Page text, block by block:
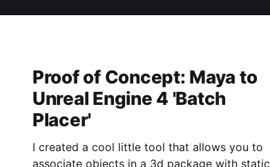
Proof of Concept: Maya to
Unreal Engine 4 'Batch
Placer'
I created a cool little tool that allows you to
associate objects in a 3d package with static